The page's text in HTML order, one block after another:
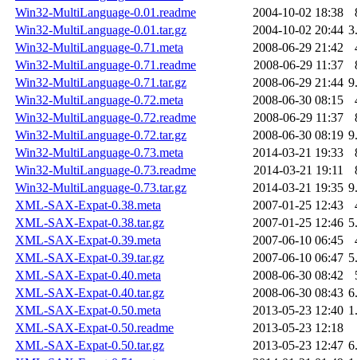
Win32-MultiLanguage-0.01.readme
2004-10-02 18:38
Win32-MultiLanguage-0.01.tar.gz
2004-10-02 20:44
Win32-MultiLanguage-0.71.meta
2008-06-29 21:42
Win32-MultiLanguage-0.71.readme
2008-06-29 11:37
Win32-MultiLanguage-0.71.tar.gz
2008-06-29 21:44
Win32-MultiLanguage-0.72.meta
2008-06-30 08:15
Win32-MultiLanguage-0.72.readme
2008-06-29 11:37
Win32-MultiLanguage-0.72.tar.gz
2008-06-30 08:19
Win32-MultiLanguage-0.73.meta
2014-03-21 19:33
Win32-MultiLanguage-0.73.readme
2014-03-21 19:11
Win32-MultiLanguage-0.73.tar.gz
2014-03-21 19:35
XML-SAX-Expat-0.38.meta
2007-01-25 12:43
XML-SAX-Expat-0.38.tar.gz
2007-01-25 12:46
XML-SAX-Expat-0.39.meta
2007-06-10 06:45
XML-SAX-Expat-0.39.tar.gz
2007-06-10 06:47
XML-SAX-Expat-0.40.meta
2008-06-30 08:42
XML-SAX-Expat-0.40.tar.gz
2008-06-30 08:43
XML-SAX-Expat-0.50.meta
2013-05-23 12:40
XML-SAX-Expat-0.50.readme
2013-05-23 12:18
XML-SAX-Expat-0.50.tar.gz
2013-05-23 12:47